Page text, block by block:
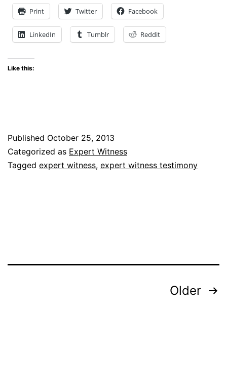
Experts
File
Just
Print Twitter Facebook
LinkedIn Tumblr Reddit
Like this:
Published October 25, 2013
Categorized as Expert Witness
Tagged expert witness, expert witness testimony
Older